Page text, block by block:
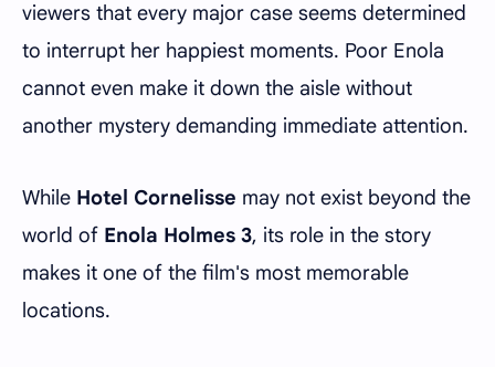
viewers that every major case seems determined
to interrupt her happiest moments. Poor Enola
cannot even make it down the aisle without
another mystery demanding immediate attention.
While Hotel Cornelisse may not exist beyond the
world of Enola Holmes 3, its role in the story
makes it one of the film's most memorable
locations.